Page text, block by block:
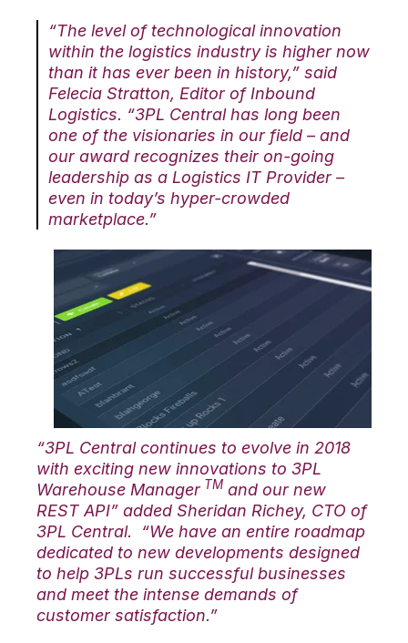
“The level of technological innovation
within the logistics industry is higher now
than it has ever been in history,” said
Felecia Stratton, Editor of Inbound
Logistics. “3PL Central has long been
one of the visionaries in our field – and
our award recognizes their on-going
leadership as a Logistics IT Provider –
even in today’s hyper-crowded
marketplace.”
“3PL Central continues to evolve in 2018
with exciting new innovations to 3PL
Warehouse ManagerTM and our new
REST API” added Sheridan Richey, CTO of
3PL Central. “We have an entire roadmap
dedicated to new developments designed
to help 3PLs run successful businesses
and meet the intense demands of
customer satisfaction.”